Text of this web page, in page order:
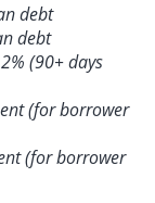
debt
debt
(90+ days
(for borrower
(for borrower